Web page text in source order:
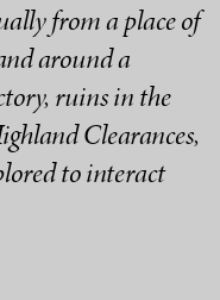
from a place of
around a
ruins in the
Clearances,
to interact